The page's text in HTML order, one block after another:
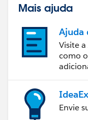
Mais ajuda
Ajuda
Visite
como
Envie